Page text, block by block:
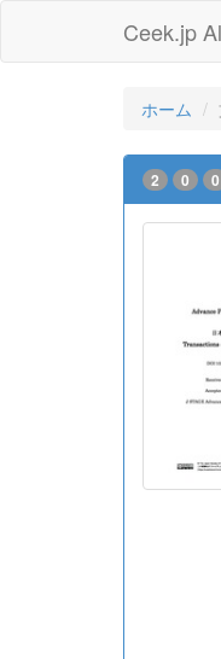
Ceek.jp
ホーム
2 0 0